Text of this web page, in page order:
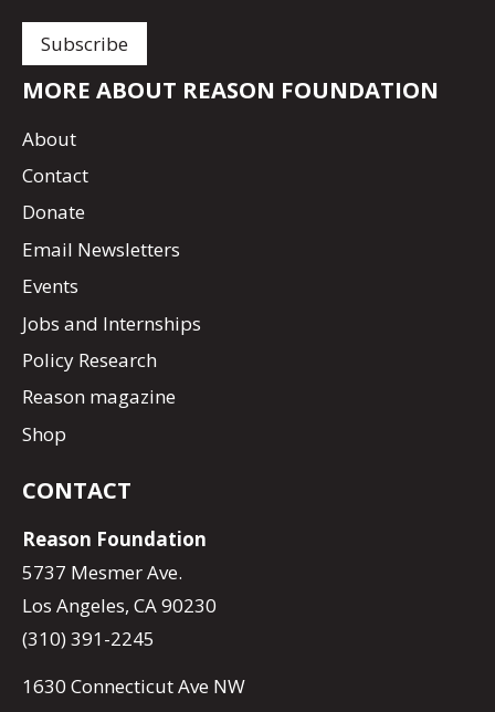
MORE ABOUT REASON FOUNDATION
About
Contact
Donate
Email Newsletters
Events
Jobs and Internships
Policy Research
Reason magazine
Shop
CONTACT
Reason Foundation
5737 Mesmer Ave.
Los Angeles, CA 90230
(310) 391-2245
1630 Connecticut Ave NW